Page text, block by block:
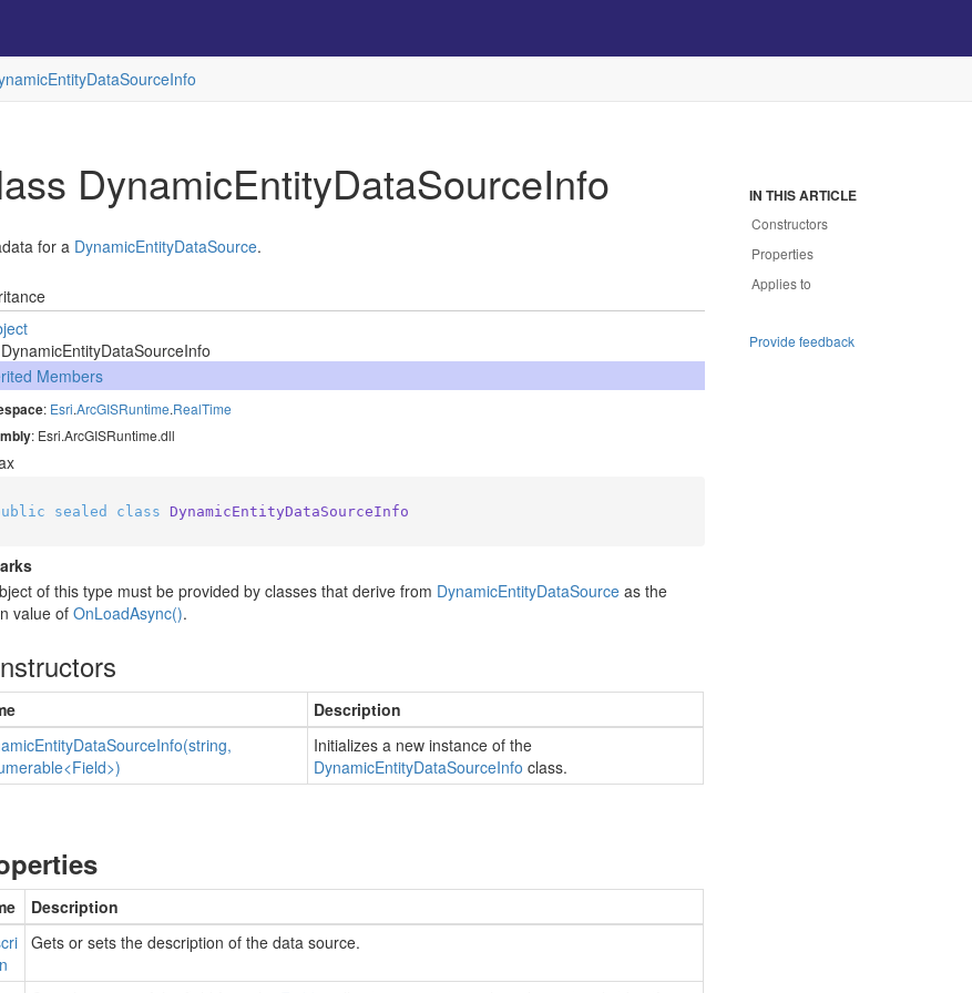
EntityDataSourceInfo
DynamicEntityDataSourceInfo
for a DynamicEntityDataSource.
DynamicEntityDataSourceInfo
Members
: Esri.ArcGISRuntime.RealTime
: Esri.ArcGISRuntime.dll
sealed class DynamicEntityDataSourceInfo
of this type must be provided by classes that derive from DynamicEntityDataSource as the
value ofOnLoadAsync().
Description
EntityDataSourceInfo(string,
Initializes a new instance of the
DynamicEntityDataSourceInfo class.
Description
Gets or sets the description of the data source.
IN THIS ARTICLE
Constructors
Properties
Applies to
Provide feedback